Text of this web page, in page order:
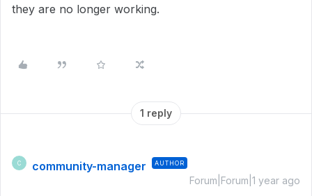
they are no longer working.
1 reply
C community-manager AUTHOR
Forum|Forum|1 year ago